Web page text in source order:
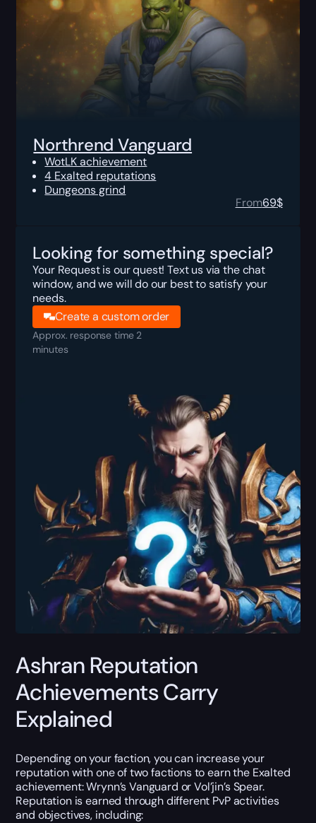
Northrend Vanguard
WotLK achievement
4 Exalted reputations
Dungeons grind
From69$
Looking for something special?
Your Request is our quest! Text us via the chat
window, and we will do our best to satisfy your
needs.
Create a custom order
Approx. response time 2
minutes
Ashran Reputation
Achievements Carry
Explained
Depending on your faction, you can increase your
reputation with one of two factions to earn the Exalted
achievement: Wrynn’s Vanguard or Vol’jin’s Spear.
Reputation is earned through different PvP activities
and objectives, including: